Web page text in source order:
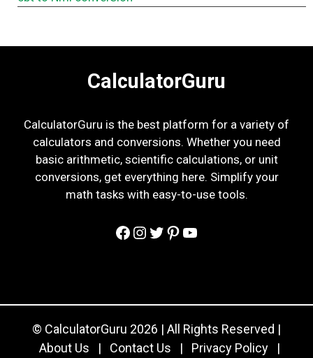
CalculatorGuru
CalculatorGuru is the best platform for a variety of
calculators and conversions. Whether you need
basic arithmetic, scientific calculations, or unit
conversions, get everything here. Simplify your
math tasks with easy-to-use tools.
Facebook
Instagram
Twitter
Pinterest
YouTube
© CalculatorGuru 2026 | All Rights Reserved |
About Us
| Contact Us | Privacy Policy |